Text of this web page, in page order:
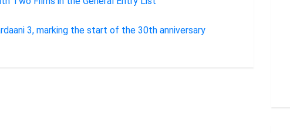
3, marking the start of the 30th anniversary